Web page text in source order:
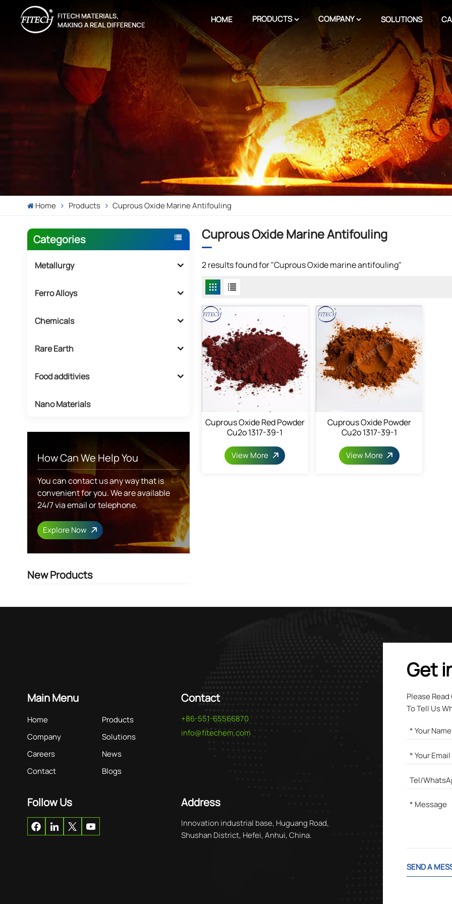
HOME PRODUCTS COMPANY SOLUTIONS
Home Products Cuprous Oxide Marine Antifouling
Categories
Metallurgy
Ferro Alloys
Chemicals
Rare Earth
Food additivies
Nano Materials
How Can We Help You
You can contact us any way that is
convenient for you. We are available
24/7 via email or telephone.
Explore Now
New Products
Cuprous Oxide Marine Antifouling
2 results found for "Cuprous Oxide marine antifouling"
Cuprous Oxide Red Powder
Cu2o 1317-39-1
View More
Cuprous Oxide Powder
Cu2o 1317-39-1
View More
Main Menu
Home
Products
Company
Solutions
Careers
News
Contact
Blogs
Contact
+86-551-65566870
info@fitechem.com
Follow Us Address
Innovation industrial base, Huguang Road,
Shushan District, Hefei, Anhui, China.
Get
Please
To Tell Us
SEND A